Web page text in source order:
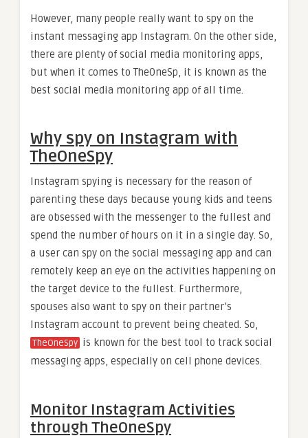
However, many people really want to spy on the
instant messaging app Instagram. On the other side,
there are plenty of social media monitoring apps,
but when it comes to TheOneSp, it is known as the
best social media monitoring app of all time.
Why spy on Instagram with
TheOneSpy
Instagram spying is necessary for the reason of
parenting these days because young kids and teens
are obsessed with the messenger to the fullest and
spend the number of hours on it in a single day. So,
a user can spy on the social messaging app and can
remotely keep an eye on the activities happening on
the target device to the fullest. Furthermore,
spouses also want to spy on their partner’s
Instagram account to prevent being cheated. So,
TheOneSpy is known for the best tool to track social
messaging apps, especially on cell phone devices.
Monitor Instagram Activities
through TheOneSpy